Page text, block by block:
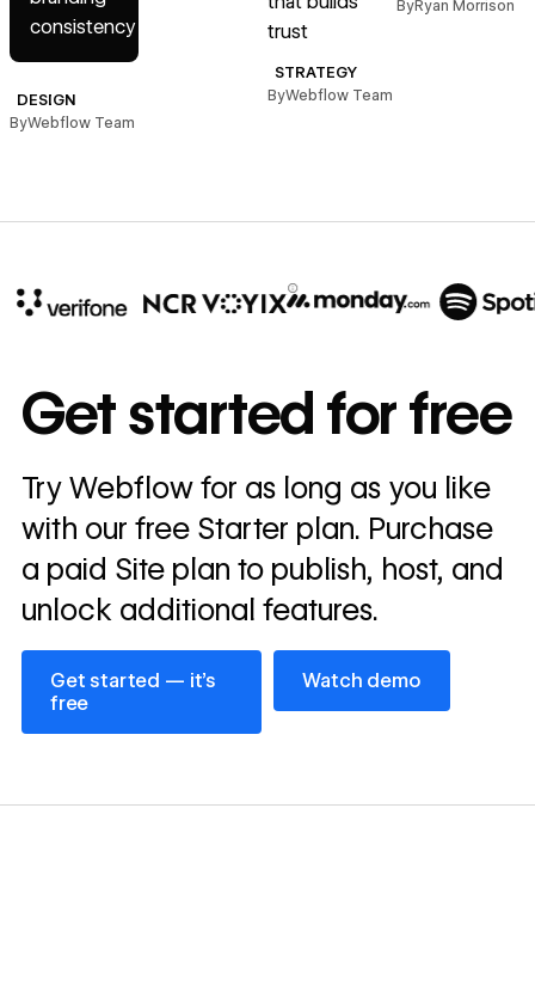
consistency
DESIGN
ByWebflow Team
trust
STRATEGY
ByWebflow Team
ByRyan Morrison
annually
Read
story
→
Get started for free
Try Webflow for as long as you like
with our free Starter plan. Purchase
a paid Site plan to publish, host, and
unlock additional features.
Get started — it’s
free
Get started — it’s free
Watch demo
Watch demo